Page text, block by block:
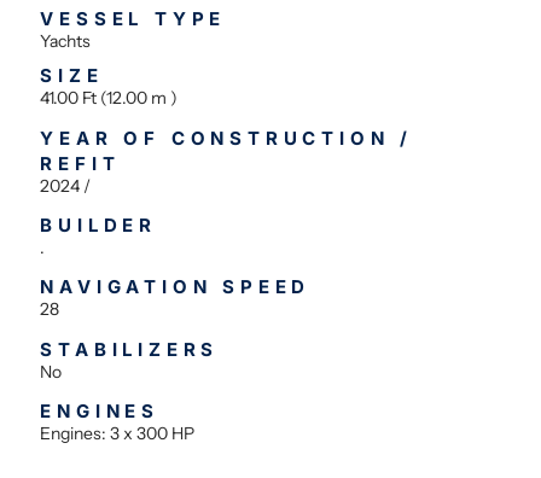
VESSEL TYPE
Yachts
SIZE
41.00 Ft (12.00 m )
YEAR OF CONSTRUCTION /
REFIT
2024 /
BUILDER
.
NAVIGATION SPEED
28
STABILIZERS
No
ENGINES
Engines: 3 x 300 HP